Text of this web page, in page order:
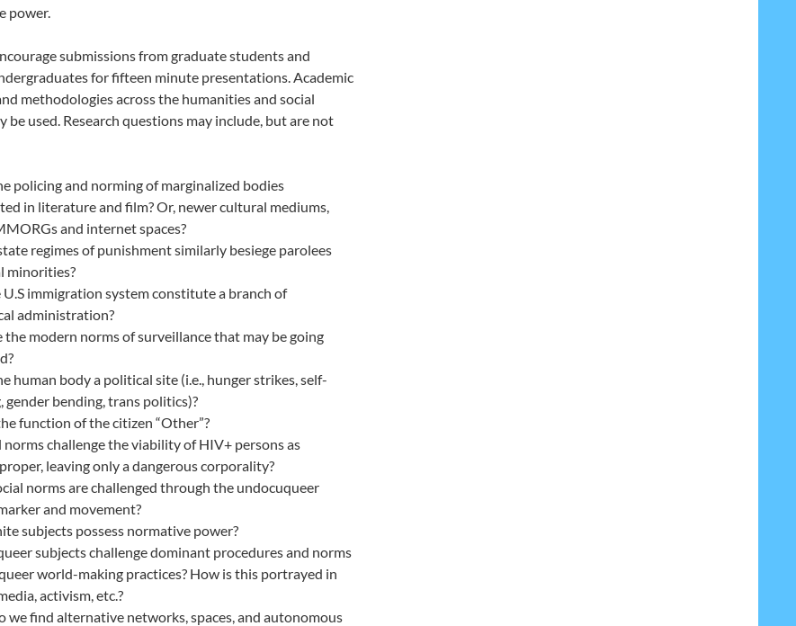
power.
submissions from graduate students and
for fifteen minute presentations. Academic
methodologies across the humanities and social
be used. Research questions may include, but are not
policing and norming of marginalized bodies
in literature and film? Or, newer cultural mediums,
and internet spaces?
regimes of punishment similarly besiege parolees
minorities?
U.S immigration system constitute a branch of
administration?
the modern norms of surveillance that may be going
human body a political site (i.e., hunger strikes, self-
gender bending, trans politics)?
function of the citizen “Other”?
norms challenge the viability of HIV+ persons as
leaving only a dangerous corporality?
norms are challenged through the undocuqueer
and movement?
subjects possess normative power?
subjects challenge dominant procedures and norms
world-making practices? How is this portrayed in
activism, etc.?
we find alternative networks, spaces, and autonomous